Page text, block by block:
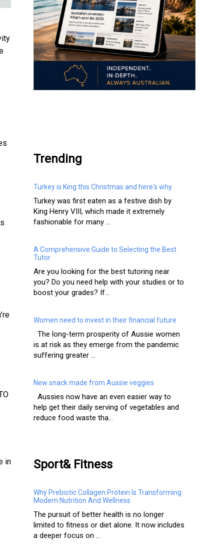
in
Trending
Turkey is King this Christmas and here's why
Turkey was first eaten as a festive dish by
King Henry VIII, which made it extremely
fashionable for many ...
A Comprehensive Guide to Selecting the Best
Tutor
Are you looking for the best tutoring near
you? Do you need help with your studies or to
boost your grades? If...
Women need to invest in their financial future
The long-term prosperity of Aussie women
is at risk as they emerge from the pandemic
suffering greater ...
New snack made from Aussie veggies
Aussies now have an even easier way to
help get their daily serving of vegetables and
reduce food waste tha...
Sport& Fitness
Why Prebiotic Collagen Protein Is Transforming
Modern Nutrition And Wellness
The pursuit of better health is no longer
limited to fitness or diet alone. It now includes
a deeper focus on ...